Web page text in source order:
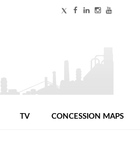
TV CONCESSION MAPS